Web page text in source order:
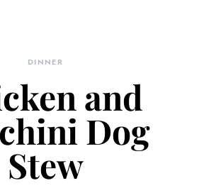
DINNER
and
Dog
Stew